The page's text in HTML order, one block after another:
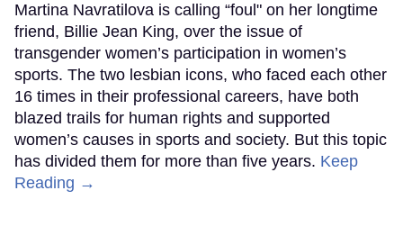
Martina Navratilova is calling “foul" on her longtime
friend, Billie Jean King, over the issue of
transgender women’s participation in women’s
sports. The two lesbian icons, who faced each other
16 times in their professional careers, have both
blazed trails for human rights and supported
women’s causes in sports and society. But this topic
has divided them for more than five years. Keep
Reading →